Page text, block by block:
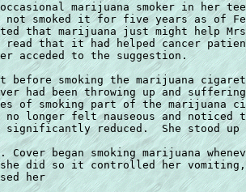
marijuana smoker in her
not smoked it for five years as of
that marijuana just might help
read that it had helped cancer
acceded to the suggestion.
before smoking the marijuana
had been throwing up and
of smoking part of the marijuana
no longer felt nauseous and
significantly reduced.  She stood up
Cover began smoking marijuana
she did so it controlled her
her